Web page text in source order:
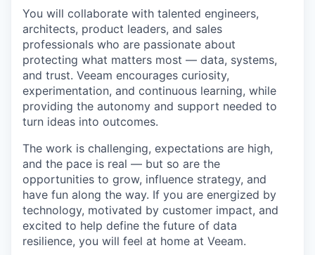
You will collaborate with talented engineers,
architects, product leaders, and sales
professionals who are passionate about
protecting what matters most — data, systems,
and trust. Veeam encourages curiosity,
experimentation, and continuous learning, while
providing the autonomy and support needed to
turn ideas into outcomes.
The work is challenging, expectations are high,
and the pace is real — but so are the
opportunities to grow, influence strategy, and
have fun along the way. If you are energized by
technology, motivated by customer impact, and
excited to help define the future of data
resilience, you will feel at home at Veeam.